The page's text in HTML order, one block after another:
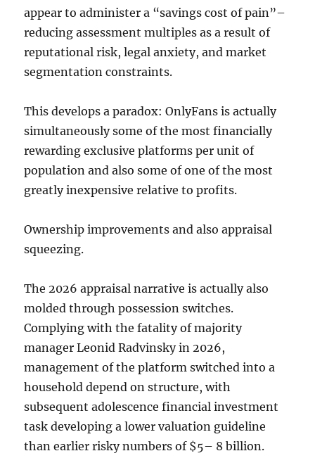
appear to administer a “savings cost of pain”–
reducing assessment multiples as a result of
reputational risk, legal anxiety, and market
segmentation constraints.
This develops a paradox: OnlyFans is actually
simultaneously some of the most financially
rewarding exclusive platforms per unit of
population and also some of one of the most
greatly inexpensive relative to profits.
Ownership improvements and also appraisal
squeezing.
The 2026 appraisal narrative is actually also
molded through possession switches.
Complying with the fatality of majority
manager Leonid Radvinsky in 2026,
management of the platform switched into a
household depend on structure, with
subsequent adolescence financial investment
task developing a lower valuation guideline
than earlier risky numbers of $5– 8 billion.